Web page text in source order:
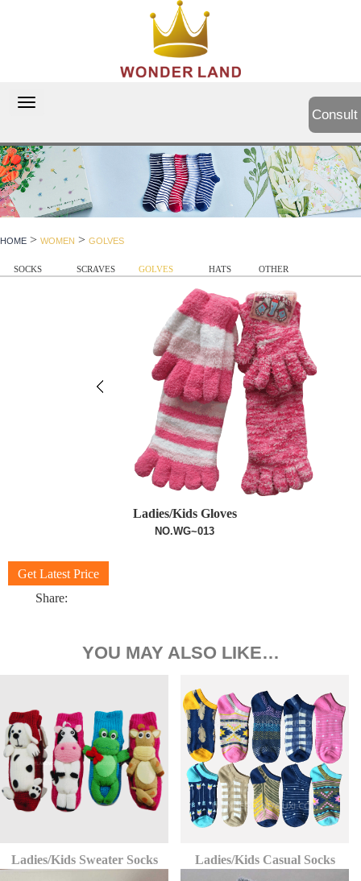
切
导
航
Consult
HOME > WOMEN > GOLVES
SOCKS SCRAVES GOLVES HATS OTHER
Ladies/Kids Gloves
NO.WG~013
Get Latest Price
Share:
YOU MAY ALSO LIKE…
Ladies/Kids Sweater Socks Ladies/Kids Casual Socks